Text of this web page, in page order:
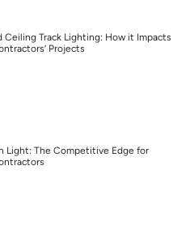
Ceiling Track Lighting: How it Impacts
Projects
Light: The Competitive Edge for